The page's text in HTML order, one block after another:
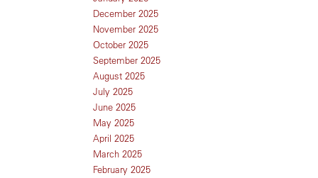
December 2025
November 2025
October 2025
September 2025
August 2025
July 2025
June 2025
May 2025
April 2025
March 2025
February 2025